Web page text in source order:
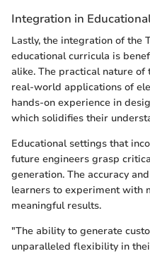
Integration in
Lastly, the integration of the
educational curricula is
alike. The practical nature
real-world applications of
hands-on experience in
which solidifies their
Educational settings that
future engineers grasp
generation. The accuracy
learners to experiment with
meaningful results.
"The ability to generate
unparalleled flexibility in